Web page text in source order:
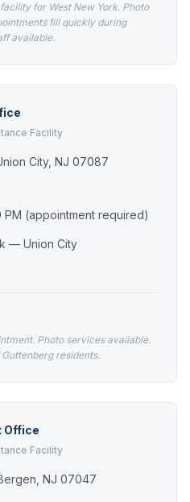
for West New York. Photo
fill quickly during
available.
Facility
City, NJ 07087
PM (appointment required)
— Union City
Photo services available.
residents.
Office
Facility
NJ 07047